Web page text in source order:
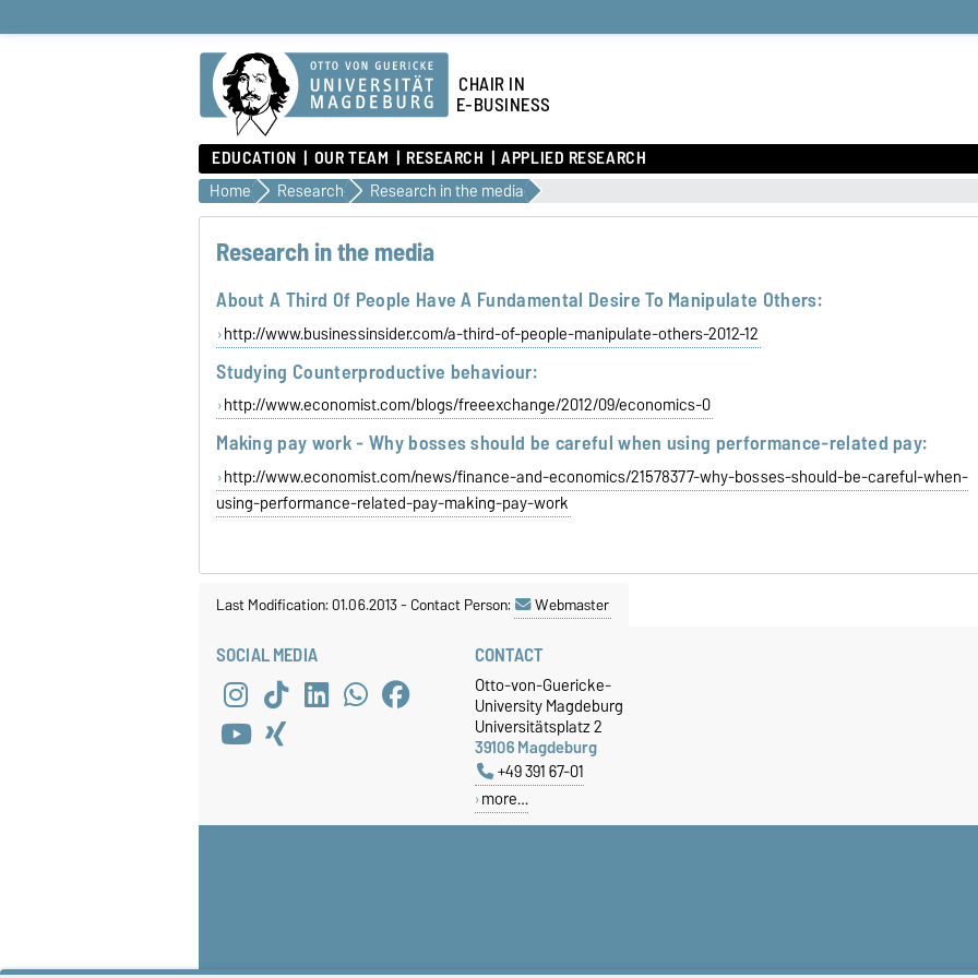
CHAIR IN
E-BUSINESS
EDUCATION OUR TEAM RESEARCH APPLIED RESEARCH
Home Research Research in the media
Research in the media
About A Third Of People Have A Fundamental Desire To Manipulate Others:
http://www.businessinsider.com/a-third-of-people-manipulate-others-2012-12
Studying Counterproductive behaviour:
http://www.economist.com/blogs/freeexchange/2012/09/economics-0
Making pay work - Why bosses should be careful when using performance-related pay:
http://www.economist.com/news/finance-and-economics/21578377-why-bosses-should-be-careful-when-
using-performance-related-pay-making-pay-work
Last Modification: 01.06.2013-Contact Person: Webmaster
SOCIAL MEDIA CONTACT
Otto-von-Guericke-
University Magdeburg
Universitätsplatz 2
39106 Magdeburg
+49 391 67-01
more…